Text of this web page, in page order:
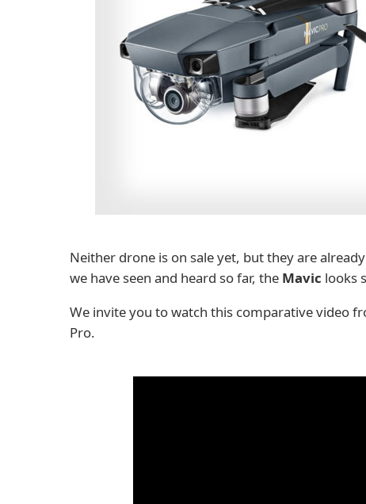
Neither drone is on sale yet, but they are
we have seen and heard so far, the Mavic looks
We invite you to watch this comparative video
Pro.